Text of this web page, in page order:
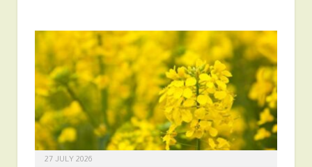
27 JULY 2026